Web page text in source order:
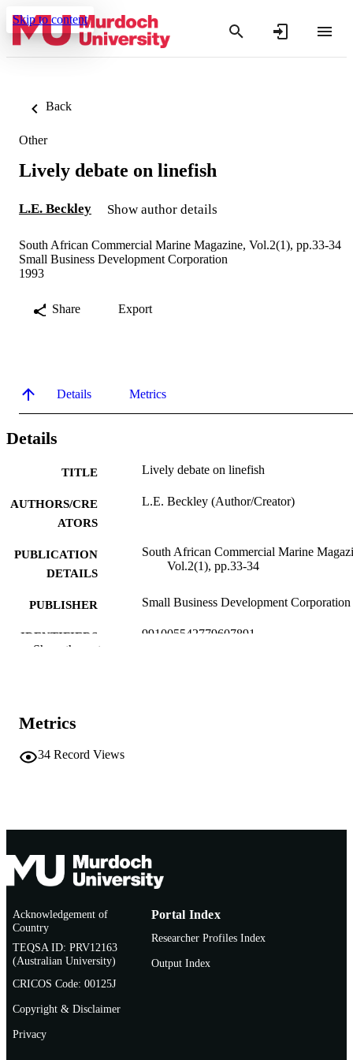
Skip to content
Back
Other
Lively debate on linefish
L.E. Beckley Show author details
South African Commercial Marine Magazine, Vol.2(1), pp.33-34
Small Business Development Corporation
1993
Share Export
Details Metrics
Details
TITLE Lively debate on linefish
AUTHORS/CRE
ATORS
L.E. Beckley (Author/Creator)
PUBLICATION
DETAILS
South African Commercial Marine
Vol.2(1), pp.33-34
PUBLISHER Small Business Development Corporation
IDENTIFIERS 991005542779607891
LANGUAGE
RESOURCE
Show the rest
Metrics
34 Record Views
Acknowledgement of
Country
TEQSA ID: PRV12163
(Australian University)
CRICOS Code: 00125J
Copyright & Disclaimer
Privacy
Portal Index
Researcher Profiles Index
Output Index